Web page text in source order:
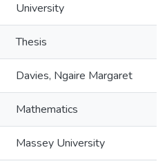
University
Thesis
Davies, Ngaire Margaret
Mathematics
Massey University